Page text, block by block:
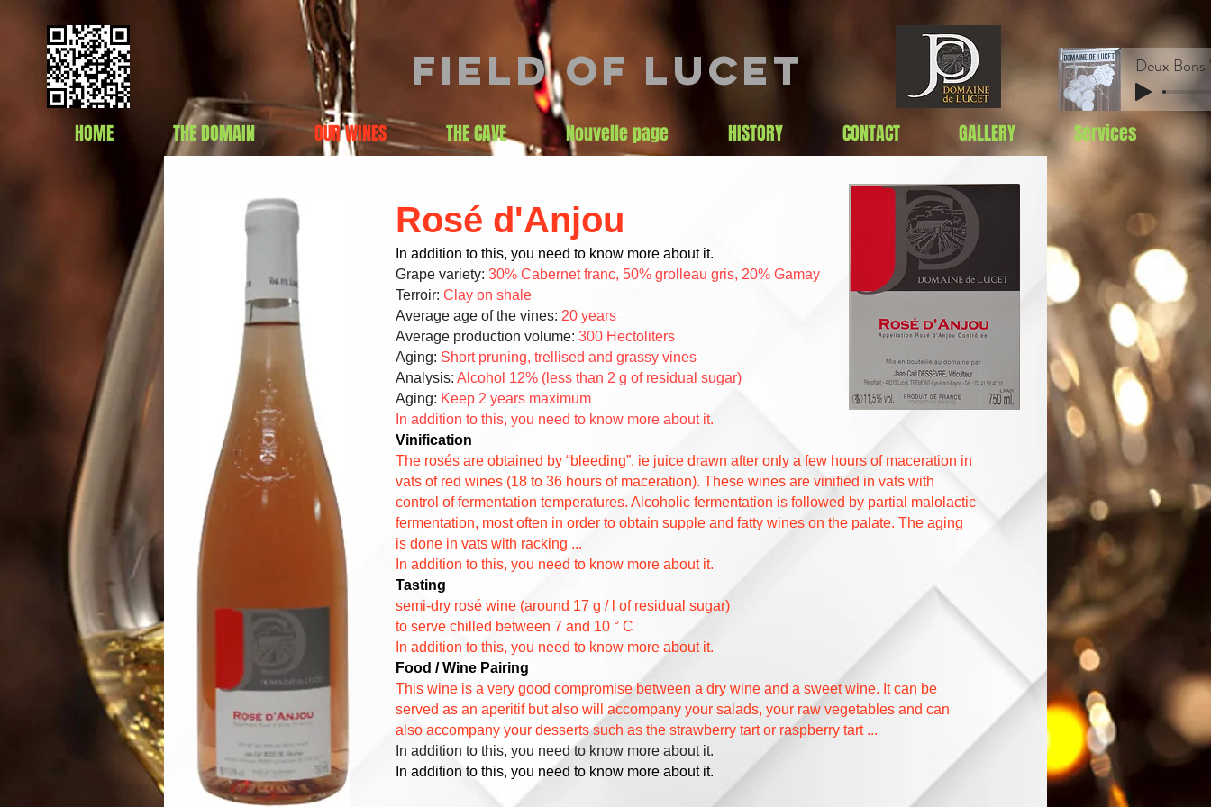
Field of lucet
HOME THE DOMAIN OUR WINES THE CAVE Nouvelle page HISTORY CONTACT GALLERY Services
Rosé d'Anjou
In addition to this, you need to know more about it.
Grape variety: 30% Cabernet franc, 50% grolleau gris, 20% Gamay
Terroir: Clay on shale
Average age of the vines: 20 years
Average production volume: 300 Hectoliters
Aging: Short pruning, trellised and grassy vines
Analysis: Alcohol 12% (less than 2 g of residual sugar)
Aging: Keep 2 years maximum
In addition to this, you need to know more about it.
Vinification
The rosés are obtained by “bleeding”, ie juice drawn after only a few hours of maceration in
vats of red wines (18 to 36 hours of maceration). These wines are vinified in vats with
control of fermentation temperatures. Alcoholic fermentation is followed by partial malolactic
fermentation, most often in order to obtain supple and fatty wines on the palate. The aging
is done in vats with racking ...
In addition to this, you need to know more about it.
Tasting
semi-dry rosé wine (around 17 g / l of residual sugar)
to serve chilled between 7 and 10 ° C
In addition to this, you need to know more about it.
Food / Wine Pairing
This wine is a very good compromise between a dry wine and a sweet wine. It can be
served as an aperitif but also will accompany your salads, your raw vegetables and can
also accompany your desserts such as the strawberry tart or raspberry tart ...
In addition to this, you need to know more about it.
In addition to this, you need to know more about it.